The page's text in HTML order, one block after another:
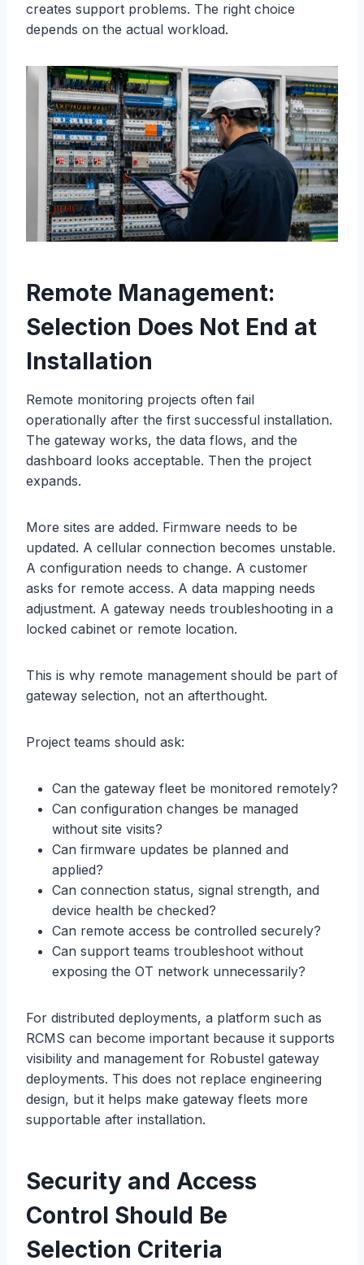
creates support problems. The right choice
depends on the actual workload.
Remote Management:
Selection Does Not End at
Installation
Remote monitoring projects often fail
operationally after the first successful installation.
The gateway works, the data flows, and the
dashboard looks acceptable. Then the project
expands.
More sites are added. Firmware needs to be
updated. A cellular connection becomes unstable.
A configuration needs to change. A customer
asks for remote access. A data mapping needs
adjustment. A gateway needs troubleshooting in a
locked cabinet or remote location.
This is why remote management should be part of
gateway selection, not an afterthought.
Project teams should ask:
Can the gateway fleet be monitored remotely?
Can configuration changes be managed
without site visits?
Can firmware updates be planned and
applied?
Can connection status, signal strength, and
device health be checked?
Can remote access be controlled securely?
Can support teams troubleshoot without
exposing the OT network unnecessarily?
For distributed deployments, a platform such as
RCMS can become important because it supports
visibility and management for Robustel gateway
deployments. This does not replace engineering
design, but it helps make gateway fleets more
supportable after installation.
Security and Access
Control Should Be
Selection Criteria